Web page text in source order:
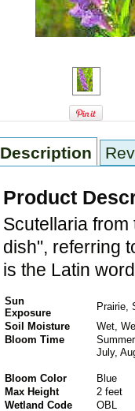
Description
Product
Scutellaria
dish", referring
is the Latin
Sun
Exposure
Prairie,
Soil Moisture
Wet,
Bloom Time
July,
Bloom Color
Blue
Max Height
2 feet
Wetland Code
OBL